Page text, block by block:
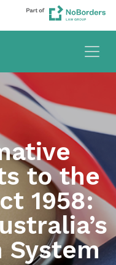
to the
1958:
System